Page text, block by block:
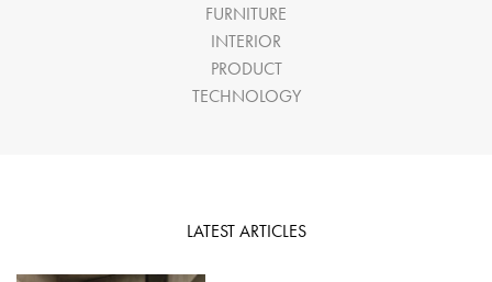
FURNITURE
INTERIOR
PRODUCT
TECHNOLOGY
LATEST ARTICLES